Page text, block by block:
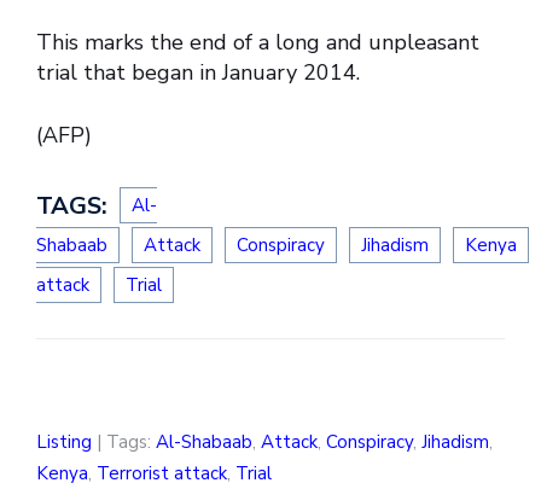
This marks the end of a long and unpleasant
trial that began in January 2014.
(AFP)
TAGS:
Al-
Shabaab
Attack Conspiracy Jihadism
Kenya
attack
Trial
Listing | Tags: Al-Shabaab, Attack, Conspiracy, Jihadism,
Kenya, Terrorist attack, Trial